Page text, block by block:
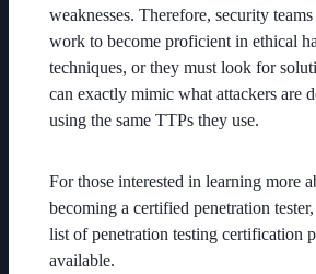
weaknesses. Therefore, security
work to become proficient in ethical
techniques, or they must look for
can exactly mimic what attackers are
using the same TTPs they use.
For those interested in learning more
becoming a certified penetration tester,
list of penetration testing certification
available.